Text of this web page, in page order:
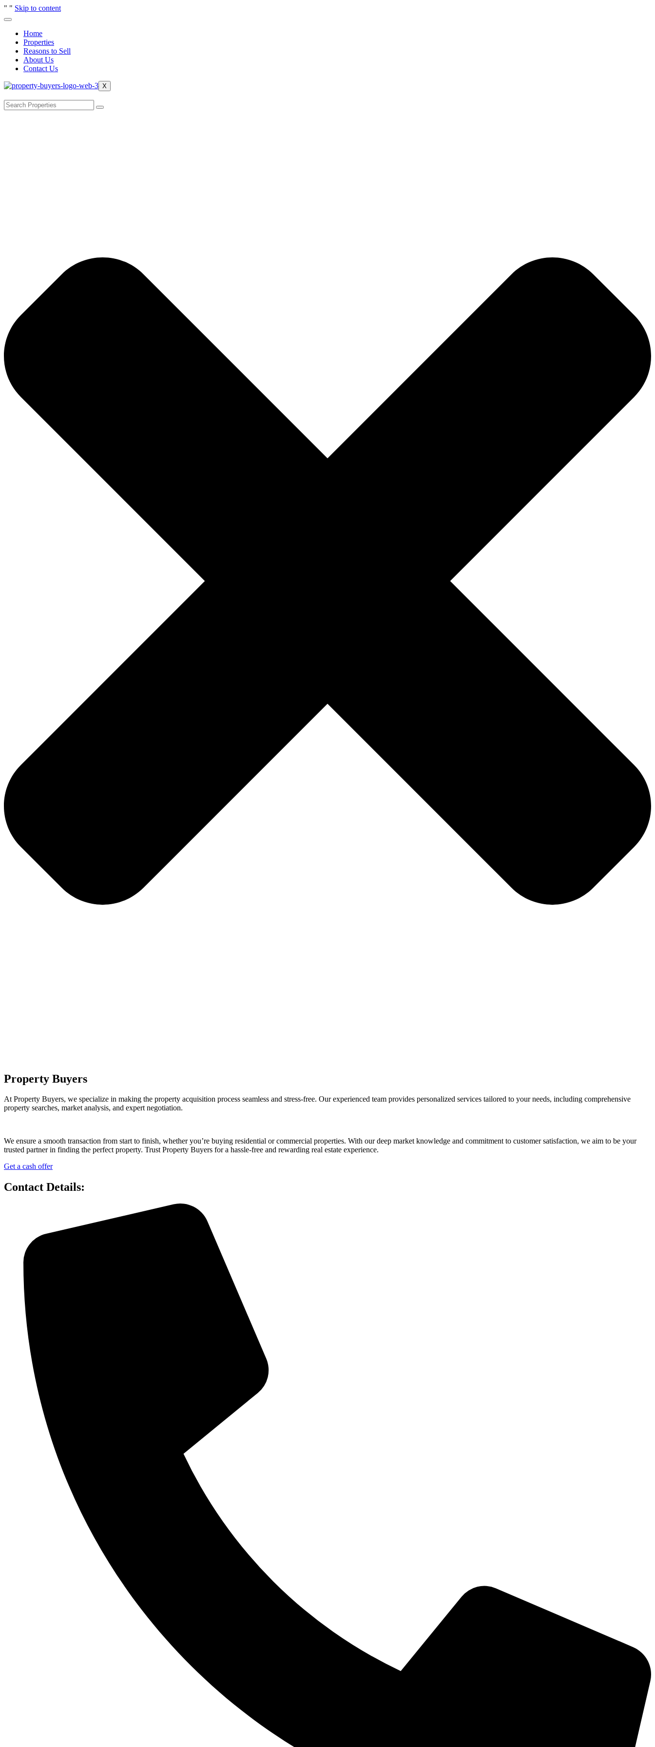
" " Skip to content
Home
Properties
Reasons to Sell
About Us
Contact Us
X
Property Buyers
At Property Buyers, we specialize in making the property acquisition process seamless and stress-free. Our experienced team provides personalized services tailored to your needs, including comprehensive
property searches, market analysis, and expert negotiation.
We ensure a smooth transaction from start to finish, whether you’re buying residential or commercial properties. With our deep market knowledge and commitment to customer satisfaction, we aim to be your
trusted partner in finding the perfect property. Trust Property Buyers for a hassle-free and rewarding real estate experience.
Get a cash offer
Contact Details: